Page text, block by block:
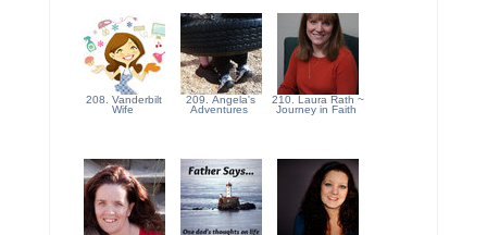
208. Vanderbilt
Wife
209. Angela's
Adventures
210. Laura Rath ~
Journey in Faith